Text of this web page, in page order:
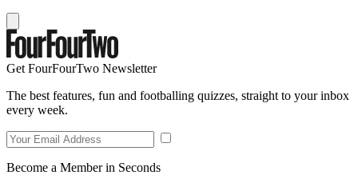
Get FourFourTwo Newsletter
The best features, fun and footballing quizzes, straight to your inbox
every week.
Become a Member in Seconds